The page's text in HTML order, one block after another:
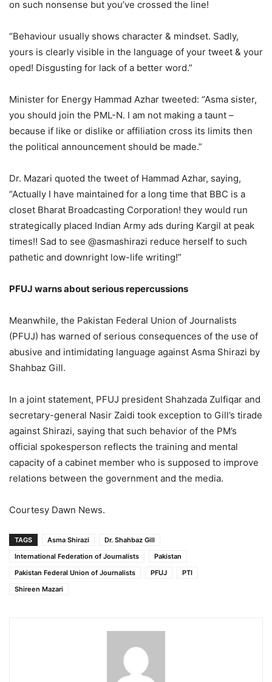
on such nonsense but you’ve crossed the line!
“Behaviour usually shows character & mindset. Sadly,
yours is clearly visible in the language of your tweet & your
oped! Disgusting for lack of a better word.”
Minister for Energy Hammad Azhar tweeted: “Asma sister,
you should join the PML-N. I am not making a taunt –
because if like or dislike or affiliation cross its limits then
the political announcement should be made.”
Dr. Mazari quoted the tweet of Hammad Azhar, saying,
“Actually I have maintained for a long time that BBC is a
closet Bharat Broadcasting Corporation! they would run
strategically placed Indian Army ads during Kargil at peak
times!! Sad to see @asmashirazi reduce herself to such
pathetic and downright low-life writing!”
PFUJ warns about serious repercussions
Meanwhile, the Pakistan Federal Union of Journalists
(PFUJ) has warned of serious consequences of the use of
abusive and intimidating language against Asma Shirazi by
Shahbaz Gill.
In a joint statement, PFUJ president Shahzada Zulfiqar and
secretary-general Nasir Zaidi took exception to Gill’s tirade
against Shirazi, saying that such behavior of the PM’s
official spokesperson reflects the training and mental
capacity of a cabinet member who is supposed to improve
relations between the government and the media.
Courtesy Dawn News.
TAGS Asma Shirazi
Dr. Shahbaz Gill
International Federation of Journalists
Pakistan
Pakistan Federal Union of Journalists
PFUJ
PTI
Shireen Mazari